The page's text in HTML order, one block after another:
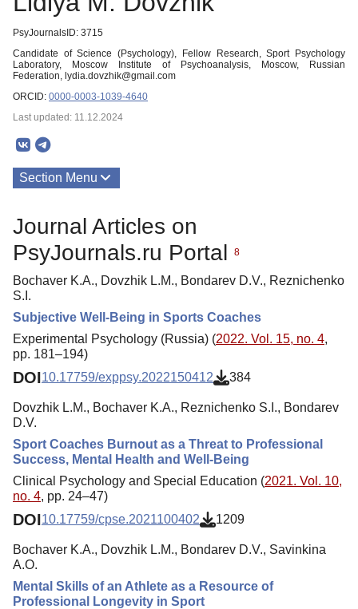
PsyJournalsID: 3715
Candidate of Science (Psychology), Fellow Research, Sport Psychology
Laboratory, Moscow Institute of Psychoanalysis, Moscow, Russian
Federation, lydia.dovzhik@gmail.com
ORCID: 0000-0003-1039-4640
Last updated: 11.12.2024
Section Menu
Journal Articles on
PsyJournals.ru Portal
8
Bochaver K.A., Dovzhik L.M., Bondarev D.V., Reznichenko
S.I.
Subjective Well-Being in Sports Coaches
Experimental Psychology (Russia) (2022. Vol. 15, no. 4,
pp. 181–194)
DOI10.17759/exppsy.2022150412 384
Dovzhik L.M., Bochaver K.A., Reznichenko S.I., Bondarev
D.V.
Sport Coaches Burnout as a Threat to Professional
Success, Mental Health and Well-Being
Clinical Psychology and Special Education (2021. Vol. 10,
no. 4, pp. 24–47)
DOI10.17759/cpse.2021100402 1209
Bochaver K.A., Dovzhik L.M., Bondarev D.V., Savinkina
A.O.
Mental Skills of an Athlete as a Resource of
Professional Longevity in Sport